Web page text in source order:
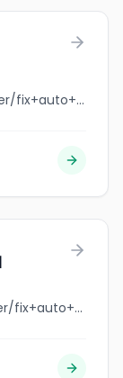
jobbank.gc.ca/browsejobs/employer/fix+auto+magog/ca
jobbank.gc.ca/browsejobs/employer/fix+auto+march%C3%A9+central/ca